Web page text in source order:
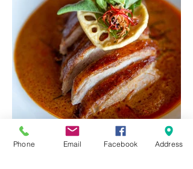
Phone Email Facebook Address